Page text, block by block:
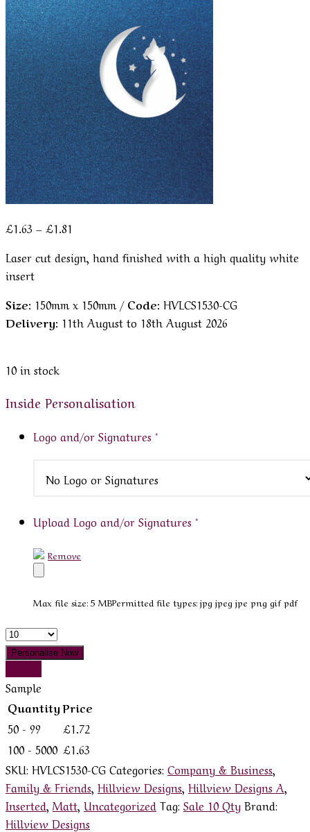
£1.63 – £1.81
£1.63
£1.81
Laser cut design, hand finished with a high quality white
insert
Size: 150mm x 150mm / Code: HVLCS1530-CG
Delivery: 11th August to 18th August 2026
10 in stock
Inside Personalisation
Logo and/or Signatures *
Upload Logo and/or Signatures *
Remove
Max file size: 5 MBPermitted file types: jpg jpeg jpe png gif pdf
Quantity
Personalise Now
Sample
Quantity Price
50 - 99
£1.72
100 - 5000 £1.63
SKU: HVLCS1530-CG Categories: Company & Business
Family & Friends Hillview Designs Hillview Designs A
Inserted Matt Uncategorized Tag: Sale 10 Qty Brand:
Hillview Designs